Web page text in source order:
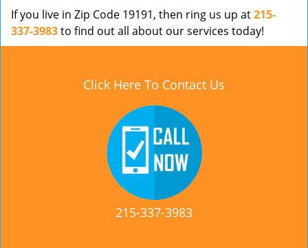
If you live in Zip Code 19191, then ring us up at215-
337-3983to find out all about our services today!
Click Here To Contact Us
215-337-3983